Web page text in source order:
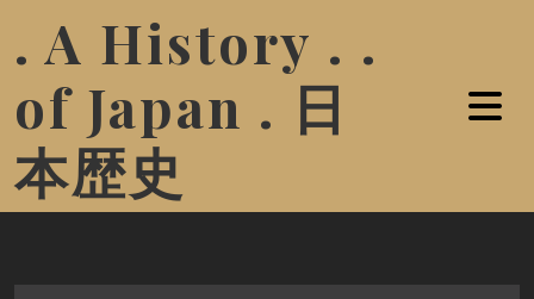
. A History . .
of Japan . 日
本歴史